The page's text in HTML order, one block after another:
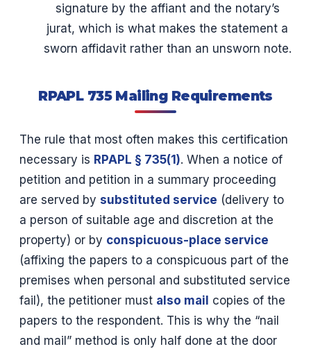
signature by the affiant and the notary’s
jurat, which is what makes the statement a
sworn affidavit rather than an unsworn note.
RPAPL 735 Mailing Requirements
The rule that most often makes this certification
necessary is RPAPL § 735(1). When a notice of
petition and petition in a summary proceeding
are served by substituted service (delivery to
a person of suitable age and discretion at the
property) or by conspicuous-place service
(affixing the papers to a conspicuous part of the
premises when personal and substituted service
fail), the petitioner must also mail copies of the
papers to the respondent. This is why the “nail
and mail” method is only half done at the door